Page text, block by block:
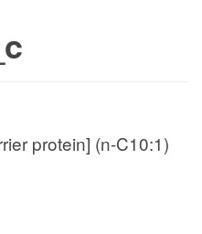
protein] (n-C10:1)